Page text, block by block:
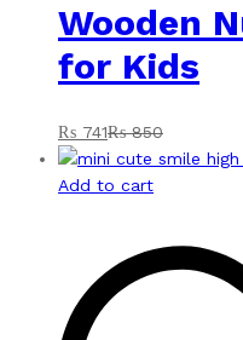
Wooden
for Kids
₨ 741₨850
Add to cart